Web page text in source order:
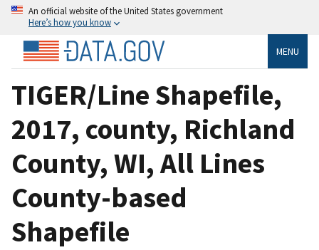
An official website of the United States government
Here’s how you know
MENU
TIGER/Line Shapefile,
2017, county, Richland
County, WI, All Lines
County-based
Shapefile